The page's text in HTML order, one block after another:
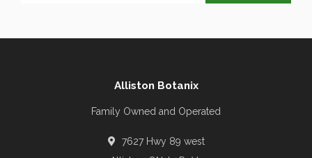
Alliston Botanix
Family Owned and Operated
7627 Hwy 89 west